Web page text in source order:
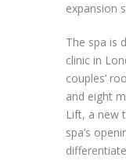
expansion
The spa is
clinic in
couples’
and eight
Lift, a new
spa’s